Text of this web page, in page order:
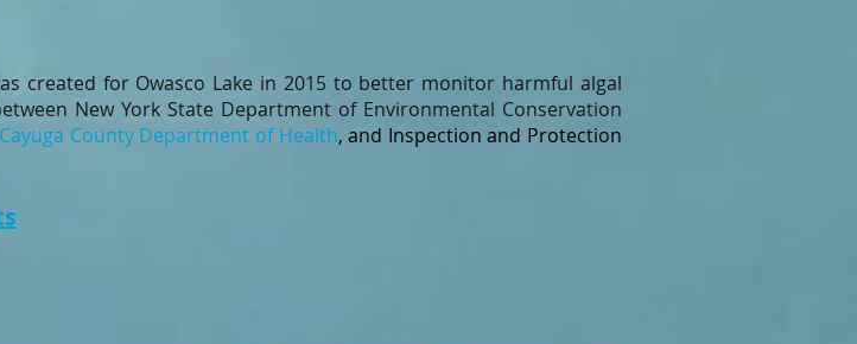
created for Owasco Lake in 2015 to better monitor harmful algal
New York State Department of Environmental Conservation
Cayuga County Department of Health, and Inspection and Protection